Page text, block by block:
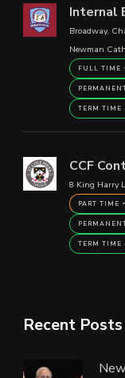
Internal
Broadway,
Newman
FULL TIME
TERM TIME
CCF
8 King Harry
PART TIME
TERM TIME
Recent Posts